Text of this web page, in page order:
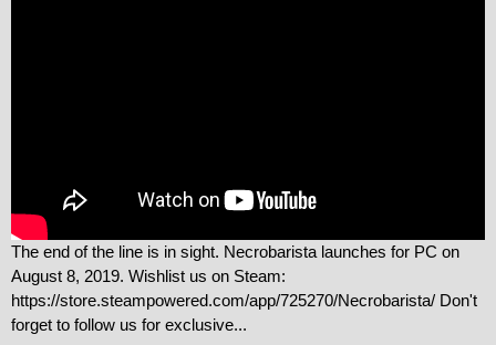
The end of the line is in sight. Necrobarista launches for PC on
August 8, 2019. Wishlist us on Steam:
https://store.steampowered.com/app/725270/Necrobarista/ Don't
forget to follow us for exclusive...